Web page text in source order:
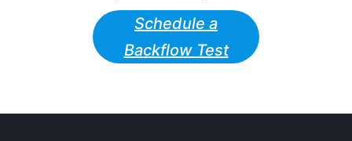
Schedule a
Backflow Test